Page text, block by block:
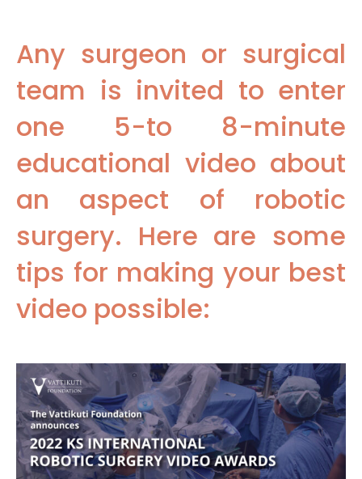
Any surgeon or surgical
team is invited to enter
one 5-to 8-minute
educational video about
an aspect of robotic
surgery. Here are some
tips for making your best
video possible: